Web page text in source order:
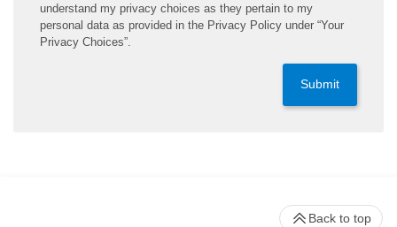
understand my privacy choices as they pertain to my
personal data as provided in the Privacy Policy under “Your
Privacy Choices”.
Submit
Back to top